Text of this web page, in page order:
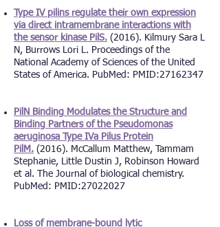
Type IV pilins regulate their own expression
via direct intramembrane interactions with
the sensor kinase PilS. (2016). Kilmury Sara L
N, Burrows Lori L. Proceedings of the
National Academy of Sciences of the United
States of America. PubMed: PMID:27162347
PilN Binding Modulates the Structure and
Binding Partners of the Pseudomonas
aeruginosa Type IVa Pilus Protein
PilM. (2016). McCallum Matthew, Tammam
Stephanie, Little Dustin J, Robinson Howard
et al. The Journal of biological chemistry.
PubMed: PMID:27022027
Loss of membrane-bound lytic